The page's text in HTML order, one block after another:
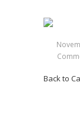
Back to